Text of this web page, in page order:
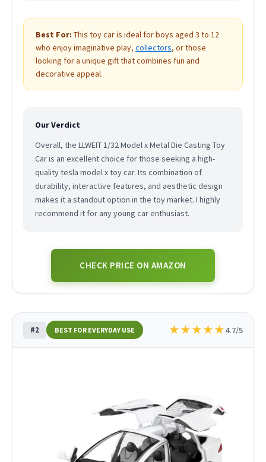
Best For: This toy car is ideal for boys aged 3 to 12
who enjoy imaginative play, collectors, or those
looking for a unique gift that combines fun and
decorative appeal.
Our Verdict
Overall, the LLWEIT 1/32 Model x Metal Die Casting Toy
Car is an excellent choice for those seeking a high-
quality tesla model x toy car. Its combination of
durability, interactive features, and aesthetic design
makes it a standout option in the toy market. I highly
recommend it for any young car enthusiast.
CHECK PRICE ON AMAZON
#2 BEST FOR EVERYDAY USE ★★★★★4.7/5